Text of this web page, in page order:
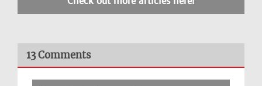
13 Comments